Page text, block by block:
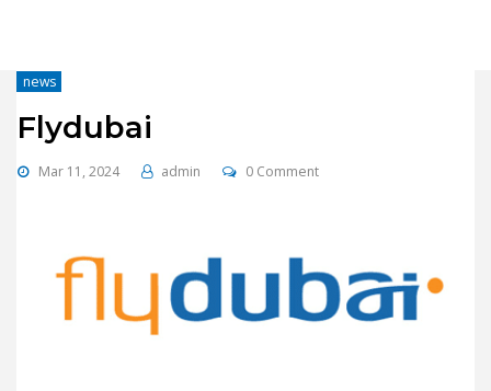
news
Flydubai
Mar 11, 2024 admin 0 Comment